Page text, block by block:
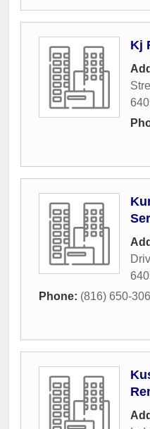
Kj
Phone: (816) 650-